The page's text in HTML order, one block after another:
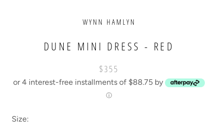
WYNN HAMLYN
DUNE MINI DRESS - RED
$355
or 4 interest-free installments of $88.75 by
ⓘ
Size: